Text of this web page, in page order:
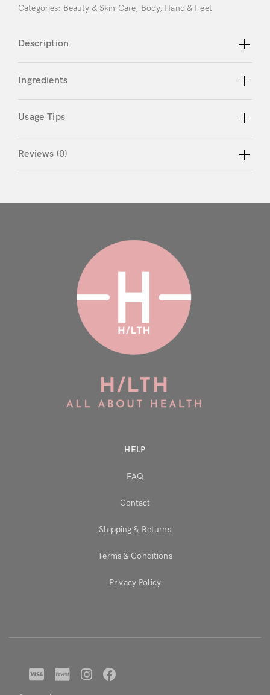
Categories: Beauty & Skin Care, Body, Hand & Feet
Description
Ingredients
Usage Tips
Reviews (0)
HELP
FAQ
Contact
Shipping & Returns
Terms & Conditions
Privacy Policy